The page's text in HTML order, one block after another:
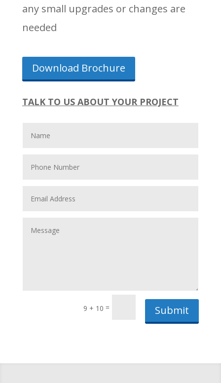
any small upgrades or changes are
needed
Download Brochure
TALK TO US ABOUT YOUR PROJECT
9 + 10 = Submit